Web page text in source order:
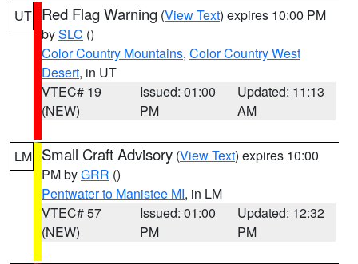
UT Red Flag Warning (View Text) expires 10:00 PM
bySLC ()
Color Country Mountains, Color Country West
Desert, in UT
VTEC# 19
(NEW)
Issued: 01:00
PM
Updated: 11:13
AM
LM Small Craft Advisory (View Text) expires 10:00
PM byGRR ()
Pentwater to Manistee MI, in LM
VTEC# 57
(NEW)
Issued: 01:00
PM
Updated: 12:32
PM